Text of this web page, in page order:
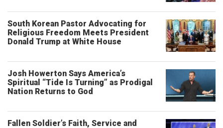
South Korean Pastor Advocating for
Religious Freedom Meets President
Donald Trump at White House
Josh Howerton Says America’s
Spiritual “Tide Is Turning” as Prodigal
Nation Returns to God
Fallen Soldier’s Faith, Service and